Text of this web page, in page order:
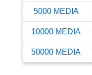
5000 MEDIA
10000 MEDIA
50000 MEDIA